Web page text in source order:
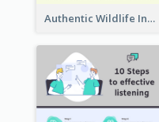
Authentic Wildlife Information Infographic Poster Design